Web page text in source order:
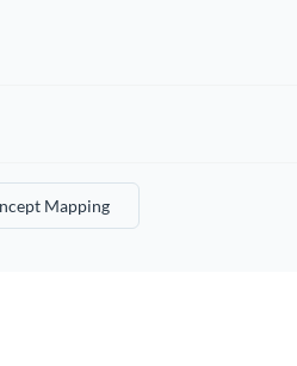
Mapping